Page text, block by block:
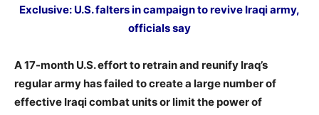
Exclusive: U.S. falters in campaign to revive Iraqi army,
officials say
A 17-month U.S. effort to retrain and reunify Iraq’s
regular army has failed to create a large number of
effective Iraqi combat units or limit the power of